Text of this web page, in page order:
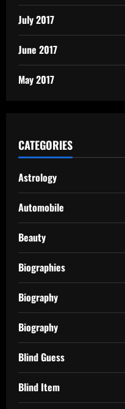
July 2017
June 2017
May 2017
CATEGORIES
Astrology
Automobile
Beauty
Biographies
Biography
Biography
Blind Guess
Blind Item